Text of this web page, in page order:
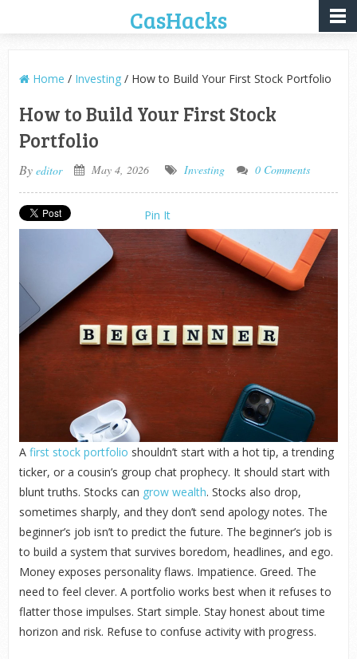
CasHacks
Home / Investing/ How to Build Your First Stock Portfolio
How to Build Your First Stock
Portfolio
By editor May 4, 2026 Investing 0 Comments
Pin It
A first stock portfolio shouldn’t start with a hot tip, a trending
ticker, or a cousin’s group chat prophecy. It should start with
blunt truths. Stocks can grow wealth. Stocks also drop,
sometimes sharply, and they don’t send apology notes. The
beginner’s job isn’t to predict the future. The beginner’s job is
to build a system that survives boredom, headlines, and ego.
Money exposes personality flaws. Impatience. Greed. The
need to feel clever. A portfolio works best when it refuses to
flatter those impulses. Start simple. Stay honest about time
horizon and risk. Refuse to confuse activity with progress.